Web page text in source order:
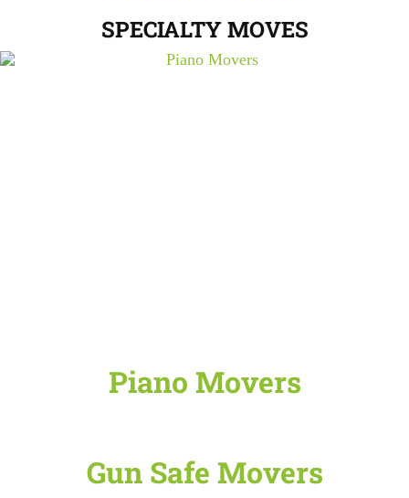
SPECIALTY MOVES
Piano Movers
Gun Safe Movers